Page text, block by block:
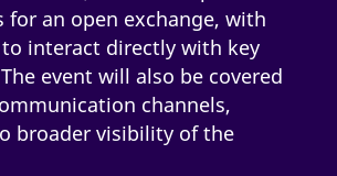
for an open exchange, with
interact directly with key
event will also be covered
channels,
broader visibility of the